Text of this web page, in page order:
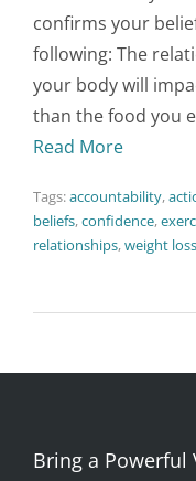
confirms your
following: The
your body will
than the food you
Read More
Tags:accountability,
beliefs,confidence,
relationships,weight loss
Bring a Powerful